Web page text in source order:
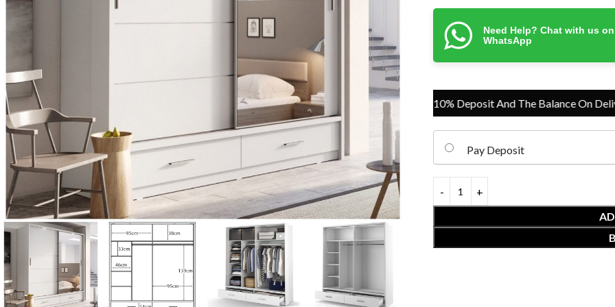
Need Help? Chat with us on
WhatsApp
Pay Just 10% Deposit And The Balance On Delivery
Pay Deposit